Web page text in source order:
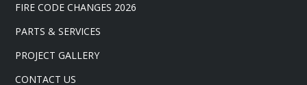
FIRE CODE CHANGES 2026
PARTS & SERVICES
PROJECT GALLERY
CONTACT US